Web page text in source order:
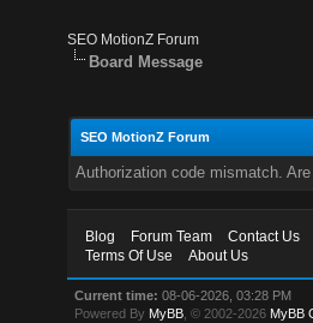
SEO MotionZ Forum
Board Message
SEO MotionZ Forum
Authorization code mismatch.
Blog Forum Team Contact Us
Terms Of Use
About Us
Current time: 08-06-2026, 03:28 PM
Powered By MyBB , © 2002-2026 MyBB